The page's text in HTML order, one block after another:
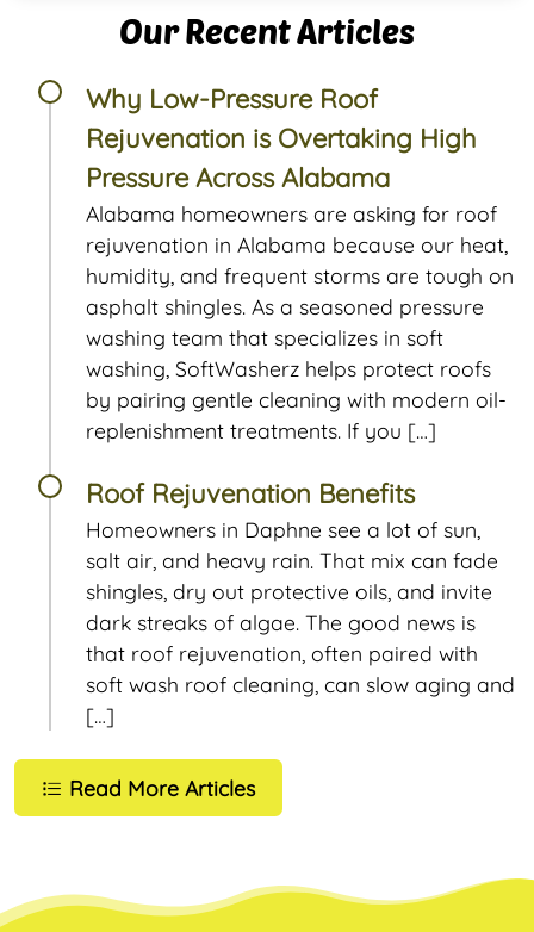
Our Recent Articles
Why Low-Pressure Roof
Rejuvenation is Overtaking High
Pressure Across Alabama
Alabama homeowners are asking for roof
rejuvenation in Alabama because our heat,
humidity, and frequent storms are tough on
asphalt shingles. As a seasoned pressure
washing team that specializes in soft
washing, SoftWasherz helps protect roofs
by pairing gentle cleaning with modern oil-
replenishment treatments. If you […]
Roof Rejuvenation Benefits
Homeowners in Daphne see a lot of sun,
salt air, and heavy rain. That mix can fade
shingles, dry out protective oils, and invite
dark streaks of algae. The good news is
that roof rejuvenation, often paired with
soft wash roof cleaning, can slow aging and
[…]
Read More Articles